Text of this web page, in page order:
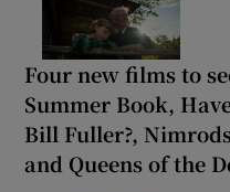
Four new films to
Summer Book,
Bill Fuller?,
and Queens of the